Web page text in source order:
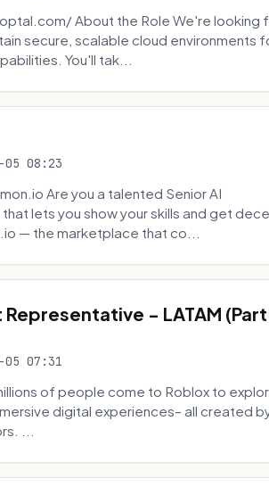
About the Role We're looking
secure, scalable cloud environments
You'll tak...
05 08:23
Are you a talented Senior AI
lets you show your skills and get
— the marketplace that co...
- LATAM
05 07:31
of people come to Roblox to
digital experiences– all created
...